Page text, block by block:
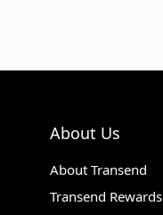
About Us
About Transend
Transend Rewards